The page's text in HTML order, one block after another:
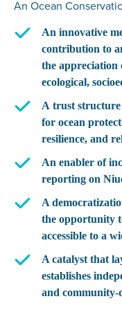
An Ocean
An innovative
contribution to
theappreciation
ecological,
A trust
for ocean
resilience, and
An enabler of
reporting on
A
the opportunity
accessible to a
A catalyst that
establishes
and community-